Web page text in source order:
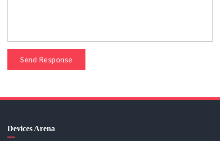
Send Response
Devices Arena